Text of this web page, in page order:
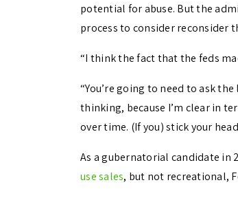
potential for abuse. But the
process to consider reconsider
“I think the fact that the feds
“You’re going to need to ask
thinking, because I’m clear in
over time. (If you) stick your
As a gubernatorial candidate in
use sales, but not recreational,